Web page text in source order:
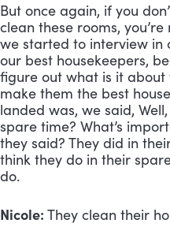
But once again, if you
clean these rooms,
we started to interview in
our best housekeepers,
figure out what is it
make them the best
landed was, we said,
spare time? What’s
they said? They did in
think they do in their
do.
Nicole: They clean their